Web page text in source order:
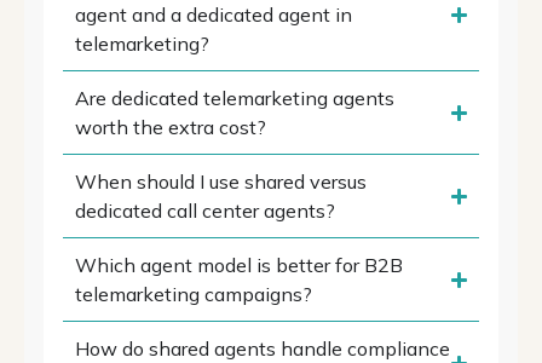
agent and a dedicated agent in
telemarketing?
Are dedicated telemarketing agents
worth the extra cost?
When should I use shared versus
dedicated call center agents?
Which agent model is better for B2B
telemarketing campaigns?
How do shared agents handle compliance